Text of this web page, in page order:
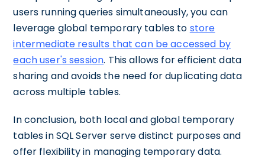
users running queries simultaneously, you can
leverage global temporary tables to store
intermediate results that can be accessed by
each user's session. This allows for efficient data
sharing and avoids the need for duplicating data
across multiple tables.
In conclusion, both local and global temporary
tables in SQL Server serve distinct purposes and
offer flexibility in managing temporary data.